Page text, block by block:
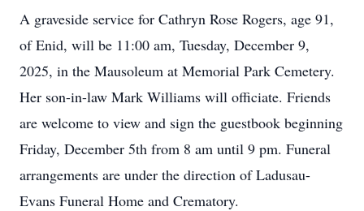
A graveside service for Cathryn Rose Rogers, age 91,
of Enid, will be 11:00 am, Tuesday, December 9,
2025, in the Mausoleum at Memorial Park Cemetery.
Her son-in-law Mark Williams will officiate. Friends
are welcome to view and sign the guestbook beginning
Friday, December 5th from 8 am until 9 pm. Funeral
arrangements are under the direction of Ladusau-
Evans Funeral Home and Crematory.